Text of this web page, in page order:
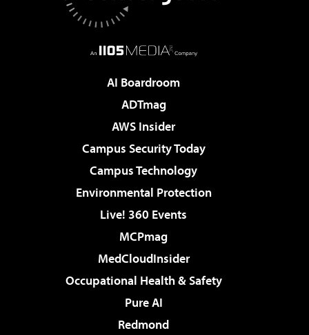
AI Boardroom
ADTmag
AWS Insider
Campus Security Today
Campus Technology
Environmental Protection
Live! 360 Events
MCPmag
MedCloudInsider
Occupational Health & Safety
Pure AI
Redmond